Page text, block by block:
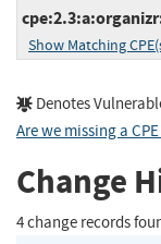
Show Matching
Denotes
Are we missing a
Change
4 change records